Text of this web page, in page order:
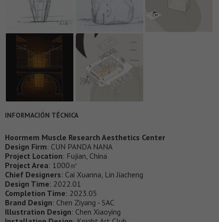
INFORMACIÓN TÉCNICA
Hoormem Muscle Research Aesthetics Center
Design Firm: CUN PANDA NANA
Project Location: Fujian, China
Project Area: 1000㎡
Chief Designers: Cai Xuanna, Lin Jiacheng
Design Time: 2022.01
Completion Time: 2023.05
Brand Design: Chen Ziyang - SAC
Illustration Design: Chen Xiaoying